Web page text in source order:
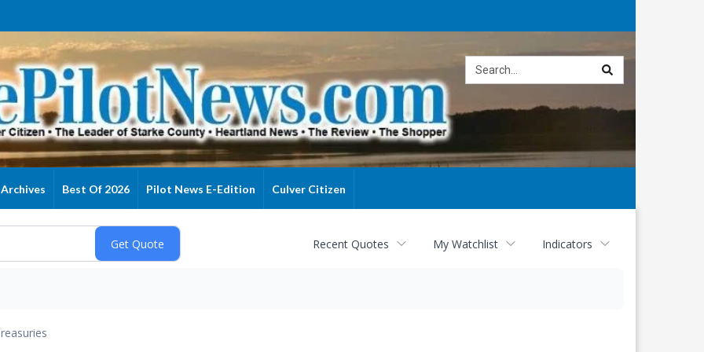
Archives Best Of 2026 Pilot News E-Edition Culver Citizen
Recent Quotes My Watchlist Indicators